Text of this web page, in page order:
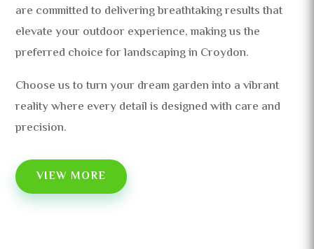
are committed to delivering breathtaking results that
elevate your outdoor experience, making us the
preferred choice for landscaping in Croydon.
Choose us to turn your dream garden into a vibrant
reality where every detail is designed with care and
precision.
VIEW MORE